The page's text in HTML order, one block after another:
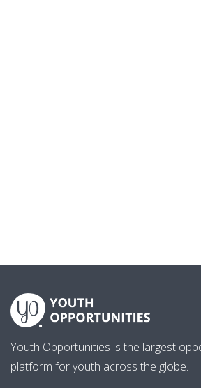
Youth Opportunities is the largest
platform for youth across the globe.